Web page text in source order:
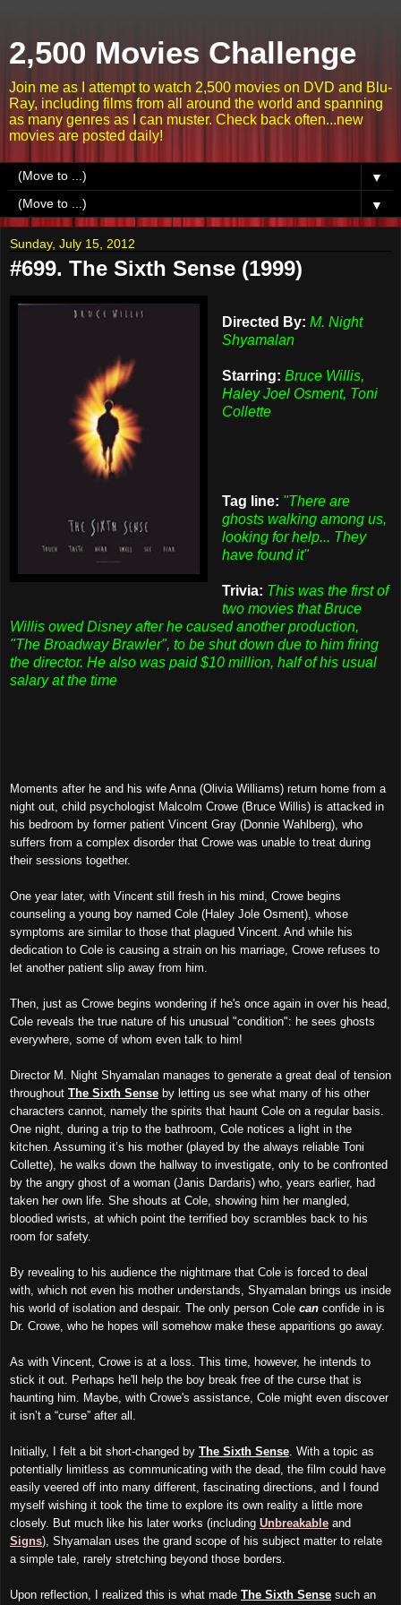
2,500 Movies Challenge
Join me as I attempt to watch 2,500 movies on DVD and Blu-
Ray, including films from all around the world and spanning
as many genres as I can muster. Check back often...new
movies are posted daily!
▼
▼
Sunday, July 15, 2012
#699. The Sixth Sense (1999)
Directed By: M. Night
Shyamalan
Starring: Bruce Willis,
Haley Joel Osment, Toni
Collette
Tag line: "There are
ghosts walking among us,
looking for help... They
have found it"
Trivia: This was the first of
two movies that Bruce
Willis owed Disney after he caused another production,
"The Broadway Brawler", to be shut down due to him firing
the director. He also was paid $10 million, half of his usual
salary at the time
Moments after he and his wife Anna (Olivia Williams) return home from a
night out, child psychologist Malcolm Crowe (Bruce Willis) is attacked in
his bedroom by former patient Vincent Gray (Donnie Wahlberg), who
suffers from a complex disorder that Crowe was unable to treat during
their sessions together.
One year later, with Vincent still fresh in his mind, Crowe begins
counseling a young boy named Cole (Haley Jole Osment), whose
symptoms are similar to those that plagued Vincent. And while his
dedication to Cole is causing a strain on his marriage, Crowe refuses to
let another patient slip away from him.
Then, just as Crowe begins wondering if he's once again in over his head,
Cole reveals the true nature of his unusual "condition": he sees ghosts
everywhere, some of whom even talk to him!
Director M. Night Shyamalan manages to generate a great deal of tension
throughout The Sixth Sense by letting us see what many of his other
characters cannot, namely the spirits that haunt Cole on a regular basis.
One night, during a trip to the bathroom, Cole notices a light in the
kitchen. Assuming it’s his mother (played by the always reliable Toni
Collette), he walks down the hallway to investigate, only to be confronted
by the angry ghost of a woman (Janis Dardaris) who, years earlier, had
taken her own life. She shouts at Cole, showing him her mangled,
bloodied wrists, at which point the terrified boy scrambles back to his
room for safety.
By revealing to his audience the nightmare that Cole is forced to deal
with, which not even his mother understands, Shyamalan brings us inside
his world of isolation and despair. The only person Cole can confide in is
Dr. Crowe, who he hopes will somehow make these apparitions go away.
As with Vincent, Crowe is at a loss. This time, however, he intends to
stick it out. Perhaps he'll help the boy break free of the curse that is
haunting him. Maybe, with Crowe's assistance, Cole might even discover
it isn’t a “curse” after all.
Initially, I felt a bit short-changed by The Sixth Sense . With a topic as
potentially limitless as communicating with the dead, the film could have
easily veered off into many different, fascinating directions, and I found
myself wishing it took the time to explore its own reality a little more
closely. But much like his later works (including Unbreakable and
Signs), Shyamalan uses the grand scope of his subject matter to relate
a simple tale, rarely stretching beyond those borders.
Upon reflection, I realized this is what made The Sixth Sense such an